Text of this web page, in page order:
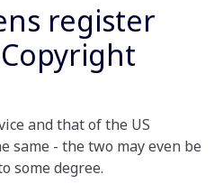
register
and that of the US
same - the two may even be
some degree.